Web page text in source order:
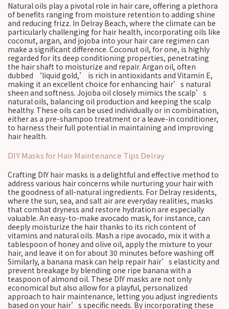
Natural oils play a pivotal role in hair care, offering a plethora
of benefits ranging from moisture retention to adding shine
and reducing frizz. In Delray Beach, where the climate can be
particularly challenging for hair health, incorporating oils like
coconut, argan, and jojoba into your hair care regimen can
make a significant difference. Coconut oil, for one, is highly
regarded for its deep conditioning properties, penetrating
the hair shaft to moisturize and repair. Argan oil, often
dubbed ‘liquid gold,’ is rich in antioxidants and Vitamin E,
making it an excellent choice for enhancing hair’s natural
sheen and softness. Jojoba oil closely mimics the scalp’s
natural oils, balancing oil production and keeping the scalp
healthy. These oils can be used individually or in combination,
either as a pre-shampoo treatment or a leave-in conditioner,
to harness their full potential in maintaining and improving
hair health.
DIY Masks for Hair Maintenance Tips Delray
Crafting DIY hair masks is a delightful and effective method to
address various hair concerns while nurturing your hair with
the goodness of all-natural ingredients. For Delray residents,
where the sun, sea, and salt air are everyday realities, masks
that combat dryness and restore hydration are especially
valuable. An easy-to-make avocado mask, for instance, can
deeply moisturize the hair thanks to its rich content of
vitamins and natural oils. Mash a ripe avocado, mix it with a
tablespoon of honey and olive oil, apply the mixture to your
hair, and leave it on for about 30 minutes before washing off.
Similarly, a banana mask can help repair hair’s elasticity and
prevent breakage by blending one ripe banana with a
teaspoon of almond oil. These DIY masks are not only
economical but also allow for a playful, personalized
approach to hair maintenance, letting you adjust ingredients
based on your hair’s specific needs. By incorporating these